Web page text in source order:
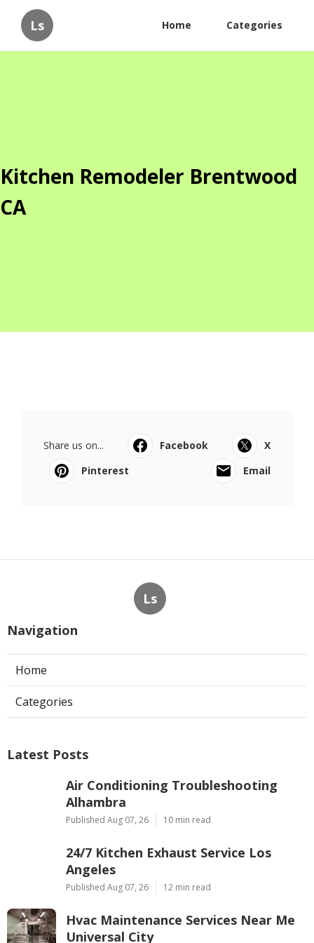
Ls Home Categories
Kitchen Remodeler Brentwood
CA
Share us on... Facebook
X
Pinterest
Email
Ls
Navigation
Home
Categories
Latest Posts
Air Conditioning Troubleshooting
Alhambra
Published Aug 07, 26 10 min read
24/7 Kitchen Exhaust Service Los
Angeles
Published Aug 07, 26 12 min read
Hvac Maintenance Services Near Me
Universal City